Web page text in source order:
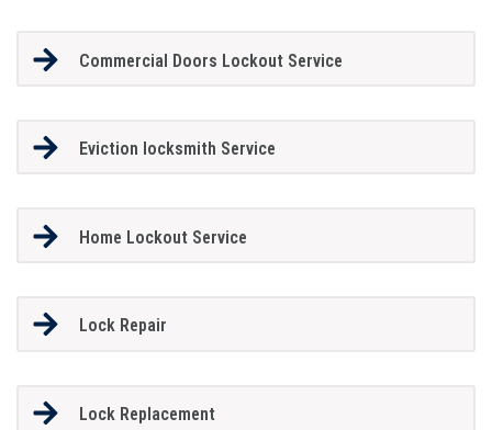
Commercial Doors Lockout Service
Eviction locksmith Service
Home Lockout Service
Lock Repair
Lock Replacement